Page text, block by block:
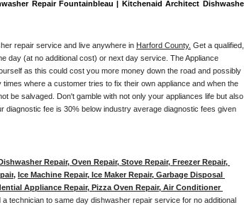
Repair Fountainbleau | Kitchenaid Architect
repair service and live anywhere in Harford County. Get a qualified,
day (at no additional cost) or next day service. The Appliance
as this could cost you more money down the road and possibly
where a customer tries to fix their own appliance and when the
be salvaged. Don't gamble with not only your appliances life but also
fee is 30% below industry average diagnostic fees given
Repair, Oven Repair, Stove Repair, Freezer Repair,
, Ice Machine Repair, Ice Maker Repair, Garbage Disposal
Appliance Repair, Pizza Oven Repair, Air Conditioner
technician to same day dishwasher repair service for no additional